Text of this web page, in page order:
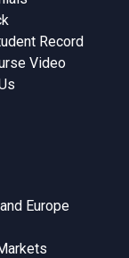
Europe
Record
Video